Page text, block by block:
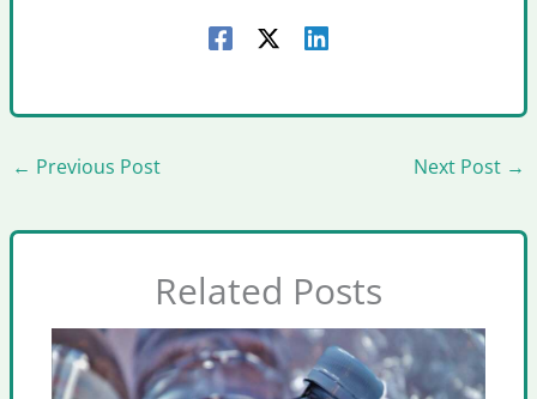
← Previous Post Next Post →
Related Posts